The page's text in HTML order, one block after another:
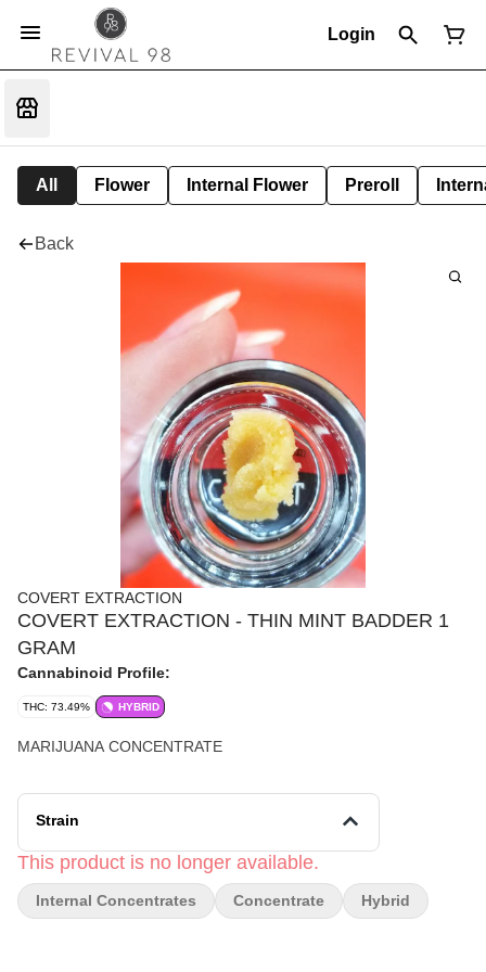
Login
All Flower Internal Flower Preroll
Back
COVERT EXTRACTION
COVERT EXTRACTION - THIN MINT BADDER 1
GRAM
Cannabinoid Profile:
THC: 73.49% HYBRID
MARIJUANA CONCENTRATE
Strain
This product is no longer available.
Internal Concentrates Concentrate Hybrid